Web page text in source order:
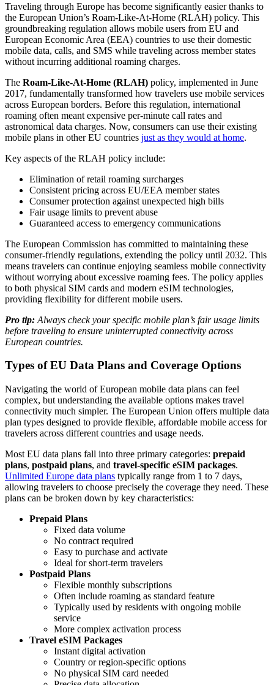
Traveling through Europe has become significantly easier thanks to
the European Union’s Roam-Like-At-Home (RLAH) policy. This
groundbreaking regulation allows mobile users from EU and
European Economic Area (EEA) countries to use their domestic
mobile data, calls, and SMS while traveling across member states
without incurring additional roaming charges.
The Roam-Like-At-Home (RLAH) policy, implemented in June
2017, fundamentally transformed how travelers use mobile services
across European borders. Before this regulation, international
roaming often meant expensive per-minute call rates and
astronomical data charges. Now, consumers can use their existing
mobile plans in other EU countries just as they would at home.
Key aspects of the RLAH policy include:
Elimination of retail roaming surcharges
Consistent pricing across EU/EEA member states
Consumer protection against unexpected high bills
Fair usage limits to prevent abuse
Guaranteed access to emergency communications
The European Commission has committed to maintaining these
consumer-friendly regulations, extending the policy until 2032. This
means travelers can continue enjoying seamless mobile connectivity
without worrying about excessive roaming fees. The policy applies
to both physical SIM cards and modern eSIM technologies,
providing flexibility for different mobile users.
Pro tip: Always check your specific mobile plan’s fair usage limits
before traveling to ensure uninterrupted connectivity across
European countries.
Types of EU Data Plans and Coverage Options
Navigating the world of European mobile data plans can feel
complex, but understanding the available options makes travel
connectivity much simpler. The European Union offers multiple data
plan types designed to provide flexible, affordable mobile access for
travelers across different countries and usage needs.
Most EU data plans fall into three primary categories: prepaid
plans, postpaid plans, and travel-specific eSIM packages.
Unlimited Europe data plans typically range from 1 to 7 days,
allowing travelers to choose precisely the coverage they need. These
plans can be broken down by key characteristics:
Prepaid Plans
Fixed data volume
No contract required
Easy to purchase and activate
Ideal for short-term travelers
Postpaid Plans
Flexible monthly subscriptions
Often include roaming as standard feature
Typically used by residents with ongoing mobile
service
More complex activation process
Travel eSIM Packages
Instant digital activation
Country or region-specific options
No physical SIM card needed